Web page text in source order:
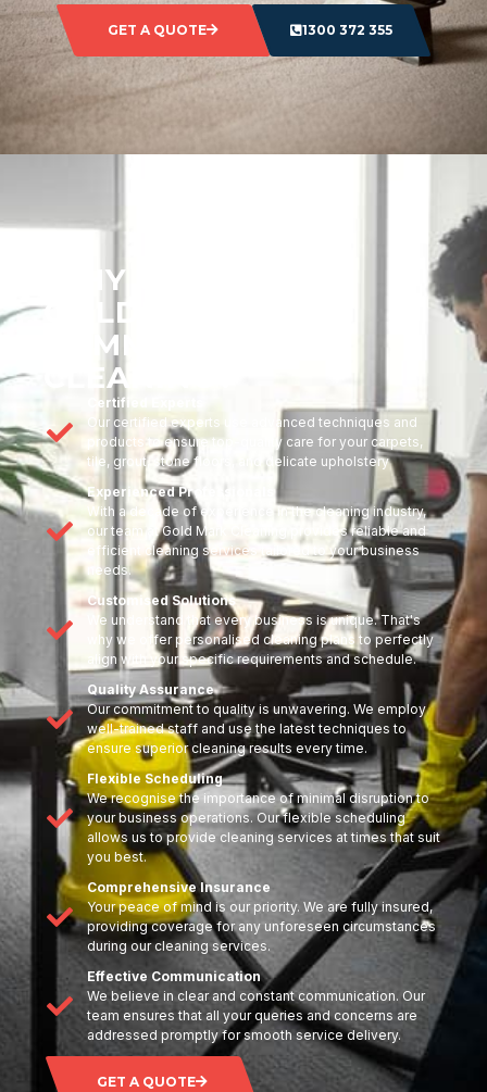
GET A QUOTE 1300 372 355
WHY CHOOSE
GOLDMARK
COMMERCIAL
CLEANING?
Certified Experts
Our certified experts use advanced techniques and
products to ensure top-quality care for your carpets,
tile, grout, stone floors, and delicate upholstery
Experienced Professionals
With a decade of experience in the cleaning industry,
our team at Gold Mark Cleaning provides reliable and
efficient cleaning services tailored to your business
needs.
Customised Solutions
We understand that every business is unique. That's
why we offer personalised cleaning plans to perfectly
align with your specific requirements and schedule.
Quality Assurance
Our commitment to quality is unwavering. We employ
well-trained staff and use the latest techniques to
ensure superior cleaning results every time.
Flexible Scheduling
We recognise the importance of minimal disruption to
your business operations. Our flexible scheduling
allows us to provide cleaning services at times that suit
you best.
Comprehensive Insurance
Your peace of mind is our priority. We are fully insured,
providing coverage for any unforeseen circumstances
during our cleaning services.
Effective Communication
We believe in clear and constant communication. Our
team ensures that all your queries and concerns are
addressed promptly for smooth service delivery.
GET A QUOTE